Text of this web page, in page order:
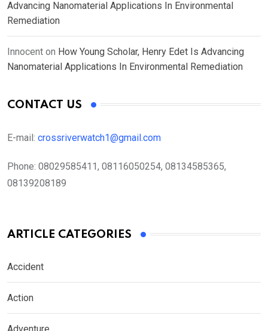
Advancing Nanomaterial Applications In Environmental
Remediation
Innocent on How Young Scholar, Henry Edet Is Advancing
Nanomaterial Applications In Environmental Remediation
CONTACT US
E-mail: crossriverwatch1@gmail.com
Phone: 08029585411, 08116050254, 08134585365,
08139208189
ARTICLE CATEGORIES
Accident
Action
Adventure